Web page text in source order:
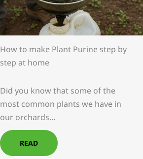
How to make Plant Purine step by
step at home
Did you know that some of the
most common plants we have in
our orchards…
READ